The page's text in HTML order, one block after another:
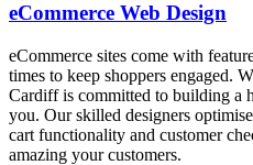
eCommerce Web Design
eCommerce sites come with
times to keep shoppers engaged.
Cardiff is committed to building a
you. Our skilled designers
cart functionality and customer
amazing your customers.